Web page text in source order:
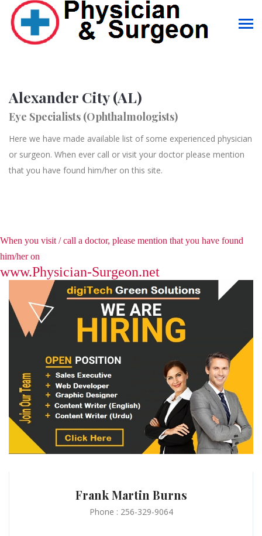
Alexander City (AL)
Eye Specialists (Ophthalmologists)
Here we have made available list of some experienced physician
or surgeon. When ever call or visit your doctor please mention
that you have found him/her on this site.
When you visit / call a doctor, please mention that you have found
him/her on
www.Physician-Surgeon.net
Frank Martin Burns
Phone : 256-329-9064